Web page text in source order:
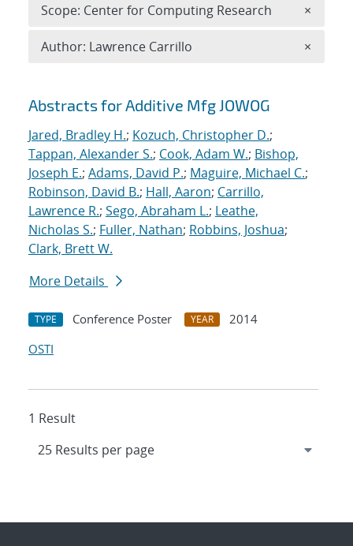
Search results
Abstracts for Additive Mfg JOWOG
Jared, Bradley H.; Kozuch, Christopher D.;
Tappan, Alexander S.; Cook, Adam W.; Bishop,
Joseph E.; Adams, David P.; Maguire, Michael C.;
Robinson, David B.; Hall, Aaron; Carrillo,
Lawrence R.; Sego, Abraham L.; Leathe,
Nicholas S.; Fuller, Nathan; Robbins, Joshua;
Clark, Brett W.
More Details
TYPE Conference Poster YEAR
2014
OSTI
1 Result
Scope: Center for Computing Research ×
Author: Lawrence Carrillo ×